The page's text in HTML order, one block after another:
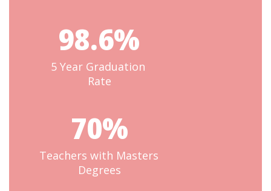
98.6%
5 Year Graduation
Rate
70%
Teachers with Masters
Degrees